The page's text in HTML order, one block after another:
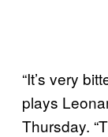
“It’s very
plays
Thursday.